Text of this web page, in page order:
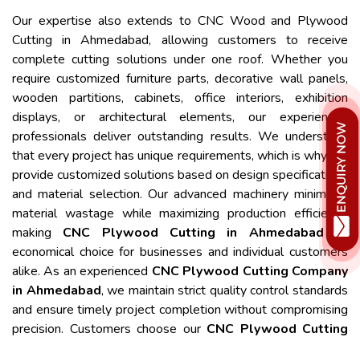
Our expertise also extends to CNC Wood and Plywood
Cutting in Ahmedabad, allowing customers to receive
complete cutting solutions under one roof. Whether you
require customized furniture parts, decorative wall panels,
wooden partitions, cabinets, office interiors, exhibition
displays, or architectural elements, our experienced
professionals deliver outstanding results. We understand
that every project has unique requirements, which is why we
provide customized solutions based on design specifications
and material selection. Our advanced machinery minimizes
material wastage while maximizing production efficiency,
making CNC Plywood Cutting in Ahmedabadan
economical choice for businesses and individual customers
alike. As an experienced CNC Plywood Cutting Company
in Ahmedabad, we maintain strict quality control standards
and ensure timely project completion without compromising
precision. Customers choose our CNC Plywood Cutting